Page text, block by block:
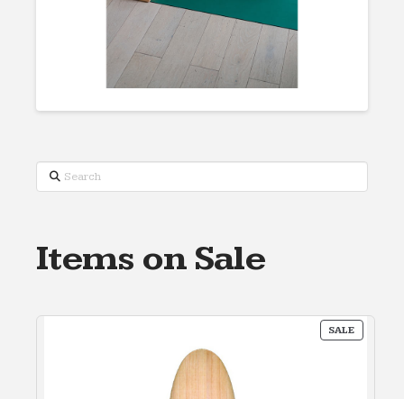
Search
Items on Sale
SALE
ON